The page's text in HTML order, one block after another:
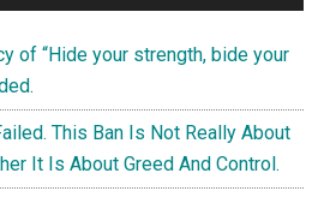
of “Hide your strength, bide your
This Ban Is Not Really About
It Is About Greed And Control.